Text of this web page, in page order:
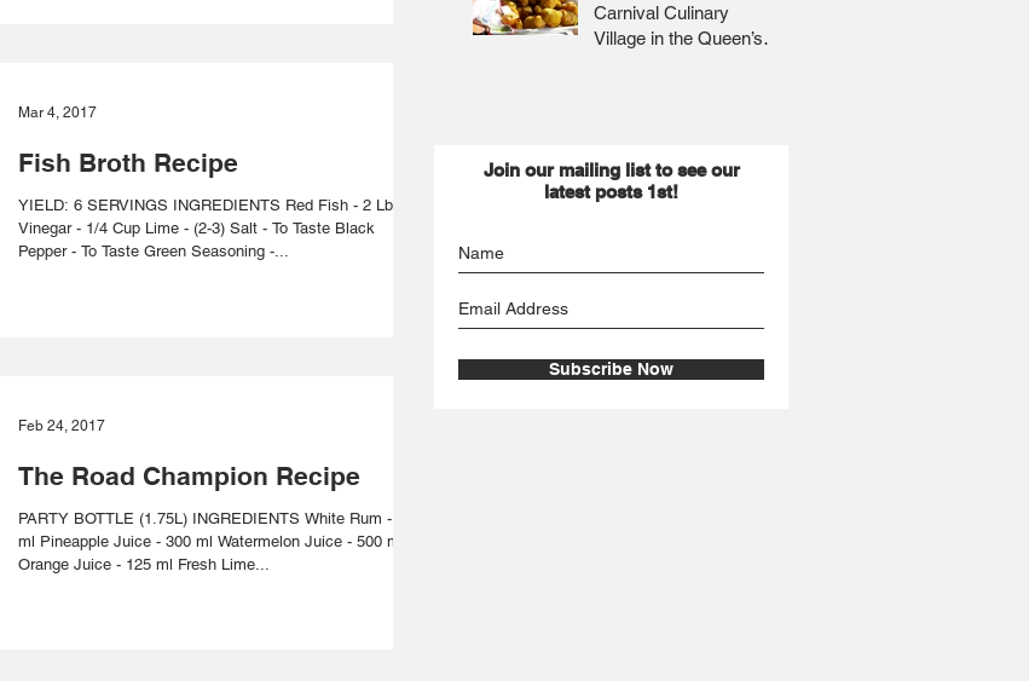
Fish Broth Recipe
YIELD: 6 SERVINGS INGREDIENTS Red Fish - 2 Lbs
Vinegar - 1/4 Cup Lime - (2-3) Salt - To Taste Black
Pepper - To Taste Green Seasoning -...
Mar 4, 2017
The Road Champion Recipe
PARTY BOTTLE (1.75L) INGREDIENTS White Rum - 700
ml Pineapple Juice - 300 ml Watermelon Juice - 500 ml
Orange Juice - 125 ml Fresh Lime...
Feb 24, 2017
Carnival Culinary
Village in the Queen’s
Join our mailing list to see our
latest posts 1st!
Subscribe Now